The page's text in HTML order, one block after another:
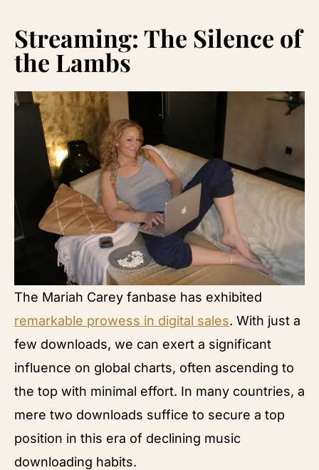
Streaming: The Silence of
the Lambs
The Mariah Carey fanbase has exhibited
remarkable prowess in digital sales. With just a
few downloads, we can exert a significant
influence on global charts, often ascending to
the top with minimal effort. In many countries, a
mere two downloads suffice to secure a top
position in this era of declining music
downloading habits.